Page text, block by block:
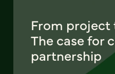
From
The case for
partnership